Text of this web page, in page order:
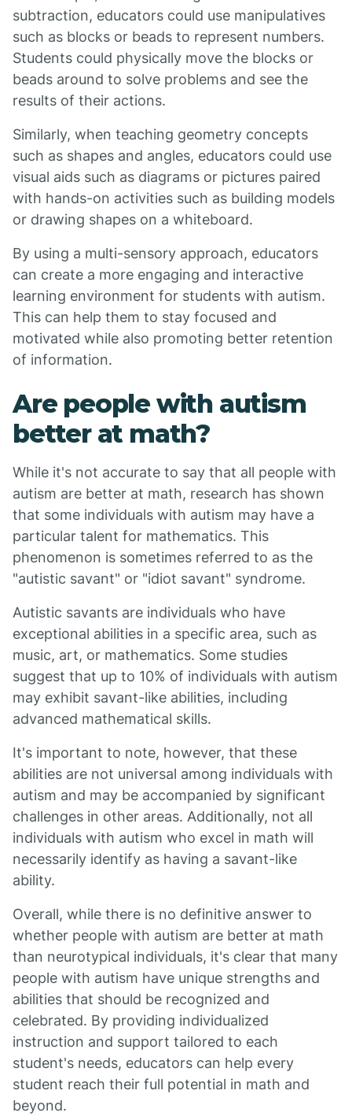
subtraction, educators could use manipulatives
such as blocks or beads to represent numbers.
Students could physically move the blocks or
beads around to solve problems and see the
results of their actions.
Similarly, when teaching geometry concepts
such as shapes and angles, educators could use
visual aids such as diagrams or pictures paired
with hands-on activities such as building models
or drawing shapes on a whiteboard.
By using a multi-sensory approach, educators
can create a more engaging and interactive
learning environment for students with autism.
This can help them to stay focused and
motivated while also promoting better retention
of information.
Are people with autism
better at math?
While it's not accurate to say that all people with
autism are better at math, research has shown
that some individuals with autism may have a
particular talent for mathematics. This
phenomenon is sometimes referred to as the
"autistic savant" or "idiot savant" syndrome.
Autistic savants are individuals who have
exceptional abilities in a specific area, such as
music, art, or mathematics. Some studies
suggest that up to 10% of individuals with autism
may exhibit savant-like abilities, including
advanced mathematical skills.
It's important to note, however, that these
abilities are not universal among individuals with
autism and may be accompanied by significant
challenges in other areas. Additionally, not all
individuals with autism who excel in math will
necessarily identify as having a savant-like
ability.
Overall, while there is no definitive answer to
whether people with autism are better at math
than neurotypical individuals, it's clear that many
people with autism have unique strengths and
abilities that should be recognized and
celebrated. By providing individualized
instruction and support tailored to each
student's needs, educators can help every
student reach their full potential in math and
beyond.